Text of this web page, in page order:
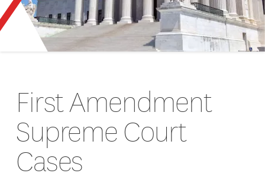
Issue Pages
Databases
Toolkits
First Amendment
Supreme Court
Cases